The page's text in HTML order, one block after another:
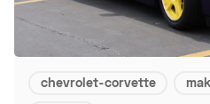
chevrolet-corvette